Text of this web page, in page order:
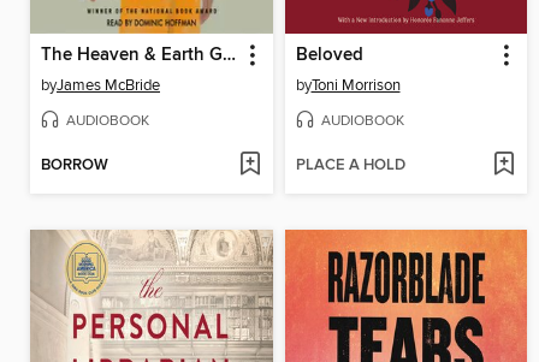
The Heaven & Earth Grocery Store
byJames McBride
AUDIOBOOK
BORROW
Beloved
byToni Morrison
AUDIOBOOK
PLACE A HOLD